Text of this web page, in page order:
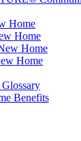
Home
Home
Home
Home
Benefits